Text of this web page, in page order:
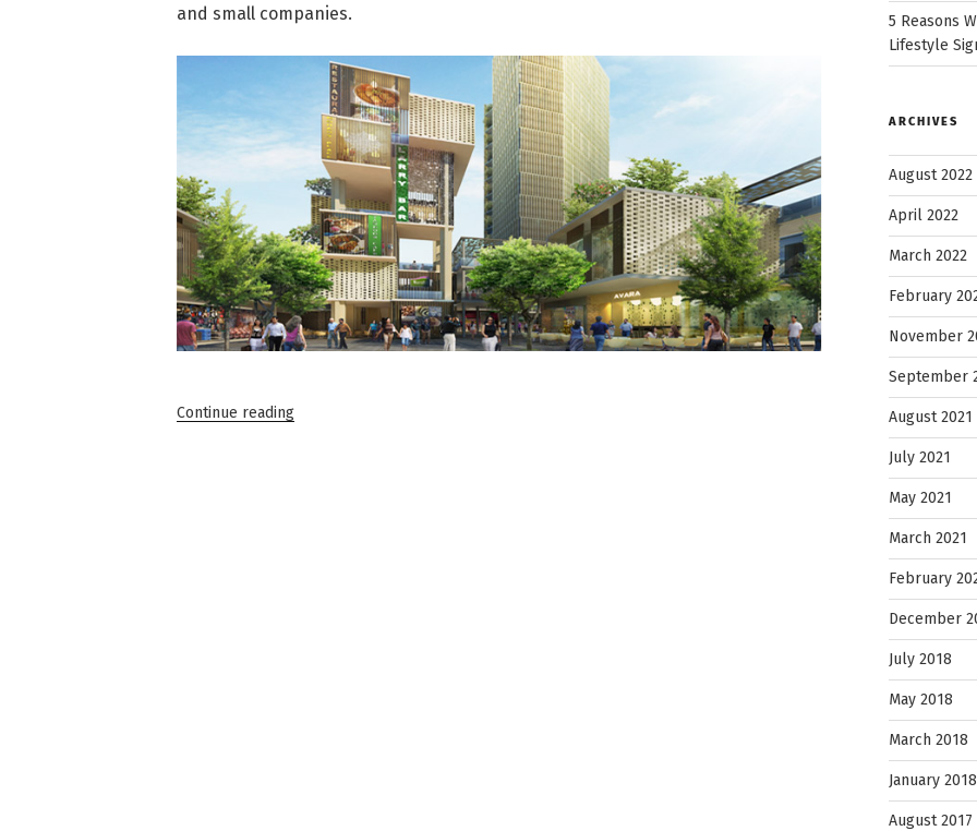
and small companies.
Continue reading“Commercial
5 Reasons
Lifestyle
ARCHIVES
August 2022
April 2022
March 2022
February
November
September
August 2021
July 2021
May 2021
March 2021
February
December
July 2018
May 2018
March 2018
January 2018
August 2017